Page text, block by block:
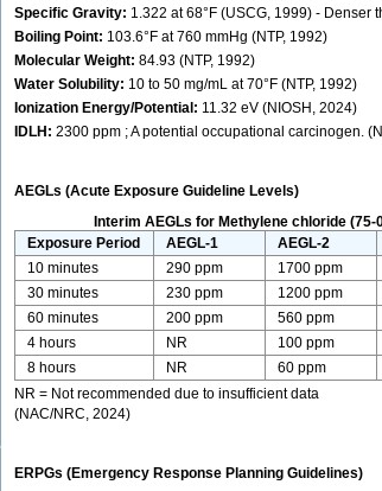
Specific Gravity: 1.322 at 68°F (USCG, 1999) - Denser
Boiling Point: 103.6°F at 760 mmHg (NTP, 1992)
Molecular Weight: 84.93 (NTP, 1992)
Water Solubility: 10 to 50 mg/mL at 70°F (NTP, 1992)
Ionization Energy/Potential: 11.32 eV (NIOSH, 2024)
IDLH: 2300 ppm ; A potential occupational carcinogen.
AEGLs (Acute Exposure Guideline Levels)
Interim AEGLs for Methylene chloride (75-
Exposure Period
AEGL-1 AEGL-2
10 minutes
290 ppm 1700 ppm
30 minutes
230 ppm 1200 ppm
60 minutes
200 ppm 560 ppm
4 hours
NR 100 ppm
8 hours
NR 60 ppm
NR = Not recommended due to insufficient data
(NAC/NRC, 2024)
ERPGs (Emergency Response Planning Guidelines)